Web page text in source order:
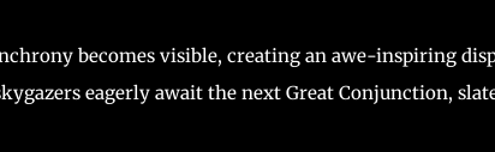
becomes visible, creating an awe-inspiring
eagerly await the next Great Conjunction,